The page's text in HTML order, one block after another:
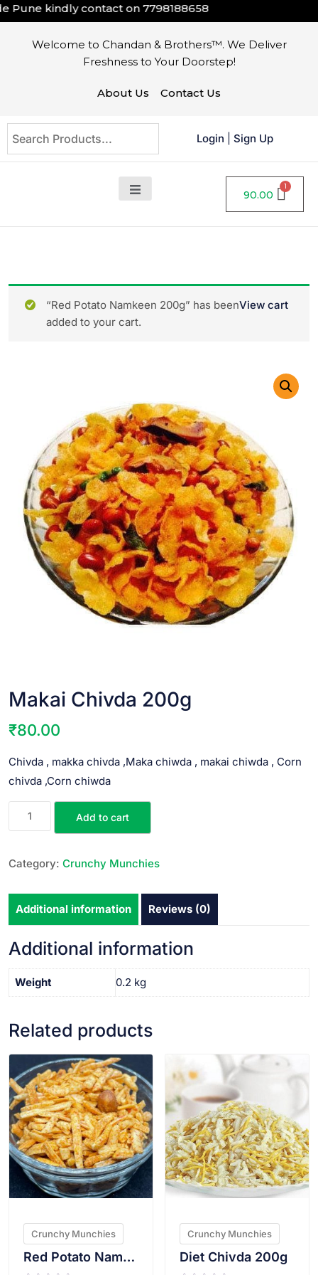
kindly contact on7798188658
Welcome to Chandan & Brothers™. We Deliver
Freshness to Your Doorstep!
About Us Contact Us
Login Sign Up
90.00
View cart
“Red Potato Namkeen 200g” has been
added to your cart.
Makai Chivda 200g
₹80.00
Chivda , makka chivda ,Maka chiwda , makai chiwda , Corn
chivda ,Corn chiwda
Add to cart
Category: Crunchy Munchies
Additional information Reviews (0)
Additional information
Weight 0.2 kg
Related products
VIEW PRODUCT
Crunchy Munchies
Red Potato Namkeen 200g
Crunchy Munchies
Diet Chivda 200g